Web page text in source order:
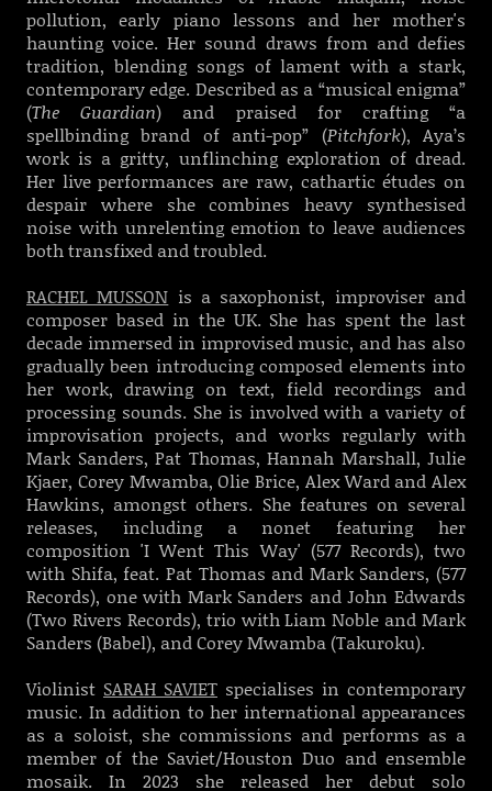
pollution, early piano lessons and her mother's
haunting voice. Her sound draws from and defies
tradition, blending songs of lament with a stark,
contemporary edge. Described as a “musical enigma”
(The Guardian) and praised for crafting “a
spellbinding brand of anti-pop” (Pitchfork), Aya’s
work is a gritty, unflinching exploration of dread.
Her live performances are raw, cathartic études on
despair where she combines heavy synthesised
noise with unrelenting emotion to leave audiences
both transfixed and troubled.
RACHEL MUSSON is a saxophonist, improviser and
composer based in the UK. She has spent the last
decade immersed in improvised music, and has also
gradually been introducing composed elements into
her work, drawing on text, field recordings and
processing sounds. She is involved with a variety of
improvisation projects, and works regularly with
Mark Sanders, Pat Thomas, Hannah Marshall, Julie
Kjaer, Corey Mwamba, Olie Brice, Alex Ward and Alex
Hawkins, amongst others. She features on several
releases, including a nonet featuring her
composition 'I Went This Way' (577 Records), two
with Shifa, feat. Pat Thomas and Mark Sanders, (577
Records), one with Mark Sanders and John Edwards
(Two Rivers Records), trio with Liam Noble and Mark
Sanders (Babel), and Corey Mwamba (Takuroku).
Violinist SARAH SAVIET specialises in contemporary
music. In addition to her international appearances
as a soloist, she commissions and performs as a
member of the Saviet/Houston Duo and ensemble
mosaik. In 2023 she released her debut solo